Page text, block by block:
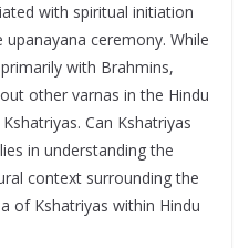
with spiritual initiation
ceremony. While
with Brahmins,
other varnas in the Hindu
Can Kshatriyas
in understanding the
context surrounding the
of Kshatriyas within Hindu